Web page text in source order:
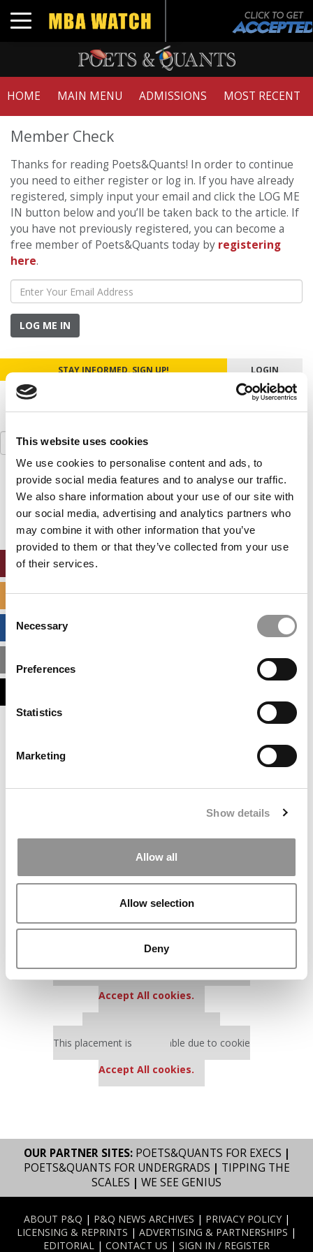
This website uses cookies
We use cookies to personalise content and ads, to
provide social media features and to analyse our traffic.
We also share information about your use of our site with
our social media, advertising and analytics partners who
may combine it with other information that you’ve
provided to them or that they’ve collected from your use
of their services.
Consent
Selection
Necessary
Preferences
Statistics
Marketing
Show details
Allow all
Allow selection
Deny
Toggle navigation
HOME MAIN MENU ADMISSIONS MOST RECENT
Member Check
Thanks for reading Poets&Quants! In order to continue
you need to either register or log in. If you have already
registered, simply input your email and click the LOG ME
IN button below and you’ll be taken back to the article. If
you have not previously registered, you can become a
free member of Poets&Quants today by registering
here.
LOG ME IN
STAY INFORMED. SIGN UP! LOGIN
Search
for:
Our partners keep P&Q free
This placement is unavailable due to cookie
settings.
Accept All cookies.
SPECIALIZED MASTERS DIRECTORY
Our partners keep P&Q free
This placement is unavailable due to cookie
Our partners keep P&Q free
settings.
Accept All cookies.
Our partners keep P&Q free
This placement is unavailable due to cookie
settings.
Accept All cookies.
This placement is unavailable due to cookie
Accept All cookies.
OUR PARTNER SITES: POETS&QUANTS FOR EXECS |
POETS&QUANTS FOR UNDERGRADS | TIPPING THE
SCALES | WE SEE GENIUS
ABOUT P&Q | P&Q NEWS ARCHIVES | PRIVACY POLICY|
LICENSING & REPRINTS | ADVERTISING & PARTNERSHIPS |
EDITORIAL | CONTACT US | SIGN IN / REGISTER